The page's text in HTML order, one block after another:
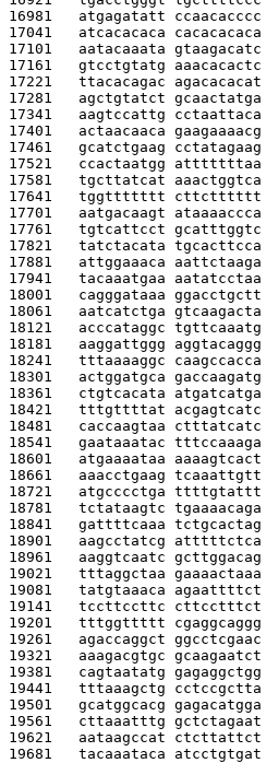
16981 atgagatatt
17041 atcacacaca
17101 aatacaaata
17161 gtcctgtatg
17221 ttacacagac
17281 agctgtatct
17341 aagtccattg
17401 actaacaaca
17461 gcatctgaag
17521 ccactaatgg atttttttaa
17581 tgcttatcat aaactggtca
17641 tggttttttt cttctttttt
17701 aatgacaagt
17761 tgtcattcct gcatttggtc
17821 tatctacata tgcacttcca
17881 attggaaaca
17941 tacaaatgaa
18001 cagggataaa
18061 aatcatctga
18121 acccataggc
18181 aaggattggg
18241 tttaaaaggc
18301 actggatgca
18361 ctgtcacata atgatcatga
18421 tttgttttat acgagtcatc
18481 caccaagtaa
18541 gaataaatac
18601 atgaaaataa
18661 aaacctgaag
18721 atgcccctga ttttgtattt
18781 tctataagtc
18841 gattttcaaa
18901 aagcctatcg
18961 aaggtcaatc
19021 tttaggctaa
19081 tatgtaaaca
19141 tccttccttc
19201 tttggttttt
19261 agaccaggct
19321 aaagacgtgc
19381 cagtaatatg
19441 tttaaagctg
19501 gcatggcacg
19561 cttaaatttg
19621 aataagccat ctcttattct
19681 tacaaataca